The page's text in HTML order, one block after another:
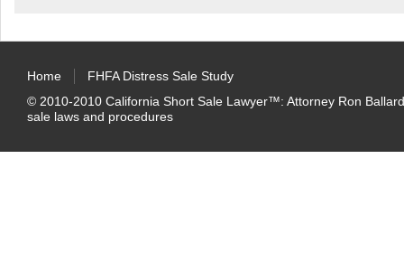
Home
FHFA Distress Sale Study
© 2010-2010 California Short Sale Lawyer™: Attorney Ron
sale laws and procedures